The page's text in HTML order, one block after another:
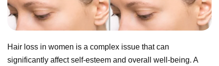
Hair loss in women is a complex issue that can
significantly affect self-esteem and overall well-being. A